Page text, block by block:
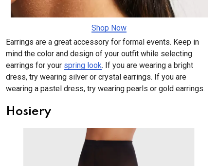
​​​​​​​Shop Now
Earrings are a great accessory for formal events. Keep in
mind the color and design of your outfit while selecting
earrings for your spring look. If you are wearing a bright
dress, try wearing silver or crystal earrings. If you are
wearing a pastel dress, try wearing pearls or gold earrings.
Hosiery